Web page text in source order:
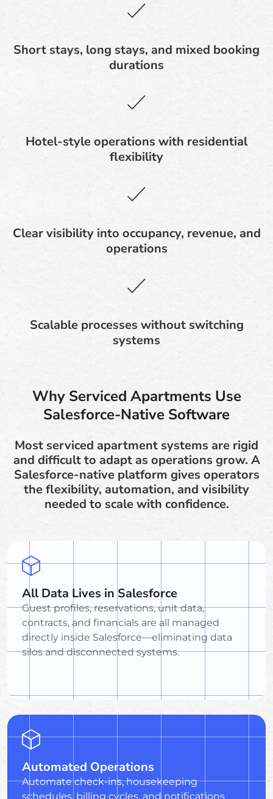
Short stays, long stays, and mixed booking
durations
Hotel-style operations with residential
flexibility
Clear visibility into occupancy, revenue, and
operations
Scalable processes without switching
systems
Why Serviced Apartments Use
Salesforce-Native Software
Most serviced apartment systems are rigid
and difficult to adapt as operations grow. A
Salesforce-native platform gives operators
the flexibility, automation, and visibility
needed to scale with confidence.
All Data Lives in Salesforce
Guest profiles, reservations, unit data,
contracts, and financials are all managed
directly inside Salesforce—eliminating data
silos and disconnected systems.
Automated Operations
Automate check-ins, housekeeping
schedules, billing cycles, and notifications